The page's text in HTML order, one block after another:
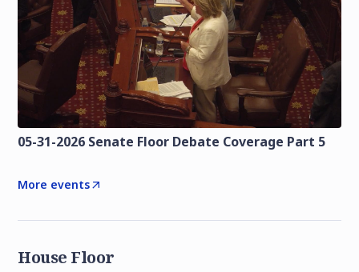
05-31-2026 Senate Floor Debate Coverage Part 5
More events
House Floor